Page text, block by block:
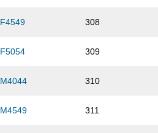
F4549 308
F5054 309
M4044 310
M4549 311